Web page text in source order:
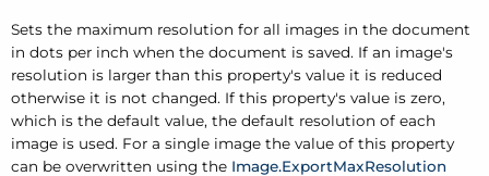
Sets the maximum resolution for all images in the document
in dots per inch when the document is saved. If an image's
resolution is larger than this property's value it is reduced
otherwise it is not changed. If this property's value is zero,
which is the default value, the default resolution of each
image is used. For a single image the value of this property
can be overwritten using the Image.ExportMaxResolution